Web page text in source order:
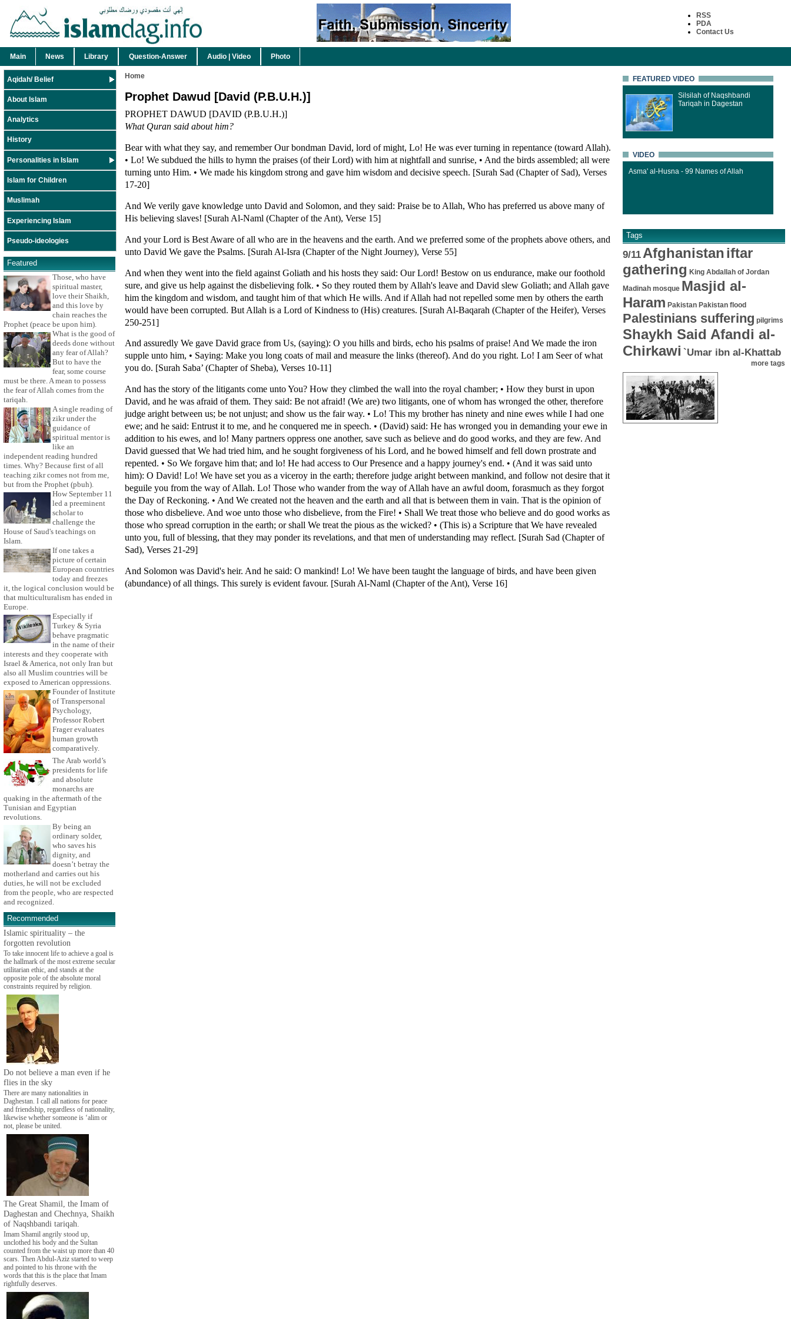
RSS
PDA
Contact Us
Main News Library Question-Answer Audio | Video Photo
Aqidah/ Belief
About Islam
Analytics
History
Personalities in Islam
Islam for Children
Muslimah
Experiencing Islam
Pseudo-ideologies
Featured
Those, who have
spiritual master,
love their Shaikh,
and this love by
chain reaches the
Prophet (peace be upon him).
What is the good of
deeds done without
any fear of Allah?
But to have the
fear, some course
must be there. A mean to possess
the fear of Allah comes from the
tariqah.
A single reading of
zikr under the
guidance of
spiritual mentor is
like an
independent reading hundred
times. Why? Because first of all
teaching zikr comes not from me,
but from the Prophet (pbuh).
How September 11
led a preeminent
scholar to
challenge the
House of Saud's teachings on
Islam.
If one takes a
picture of certain
European countries
today and freezes
it, the logical conclusion would be
that multiculturalism has ended in
Europe.
Especially if
Turkey & Syria
behave pragmatic
in the name of their
interests and they cooperate with
Israel & America, not only Iran but
also all Muslim countries will be
exposed to American oppressions.
Founder of Institute
of Transpersonal
Psychology,
Professor Robert
Frager evaluates
human growth
comparatively.
The Arab world’s
presidents for life
and absolute
monarchs are
quaking in the aftermath of the
Tunisian and Egyptian
revolutions.
By being an
ordinary solder,
who saves his
dignity, and
doesn’t betray the
motherland and carries out his
duties, he will not be excluded
from the people, who are respected
and recognized.
Recommended
Islamic spirituality – the
forgotten revolution
To take innocent life to achieve a goal is
the hallmark of the most extreme secular
utilitarian ethic, and stands at the
opposite pole of the absolute moral
constraints required by religion.
Do not believe a man even if he
flies in the sky
There are many nationalities in
Daghestan. I call all nations for peace
and friendship, regardless of nationality,
likewise whether someone is ‘alim or
not, please be united.
The Great Shamil, the Imam of
Daghestan and Chechnya, Shaikh
of Naqshbandi tariqah.
Imam Shamil angrily stood up,
unclothed his body and the Sultan
counted from the waist up more than 40
scars. Then Abdul-Aziz started to weep
and pointed to his throne with the
words that this is the place that Imam
rightfully deserves.
Home
Prophet Dawud [David (P.B.U.H.)]
PROPHET DAWUD [DAVID (P.B.U.H.)]
What Quran said about him?
Bear with what they say, and remember Our bondman David, lord of might, Lo! He was ever turning in repentance (toward Allah).
• Lo! We subdued the hills to hymn the praises (of their Lord) with him at nightfall and sunrise, • And the birds assembled; all were
turning unto Him. • We made his kingdom strong and gave him wisdom and decisive speech. [Surah Sad (Chapter of Sad), Verses
17-20]
And We verily gave knowledge unto David and Solomon, and they said: Praise be to Allah, Who has preferred us above many of
His believing slaves! [Surah Al-Naml (Chapter of the Ant), Verse 15]
And your Lord is Best Aware of all who are in the heavens and the earth. And we preferred some of the prophets above others, and
unto David We gave the Psalms. [Surah Al-Isra (Chapter of the Night Journey), Verse 55]
And when they went into the field against Goliath and his hosts they said: Our Lord! Bestow on us endurance, make our foothold
sure, and give us help against the disbelieving folk. • So they routed them by Allah's leave and David slew Goliath; and Allah gave
him the kingdom and wisdom, and taught him of that which He wills. And if Allah had not repelled some men by others the earth
would have been corrupted. But Allah is a Lord of Kindness to (His) creatures. [Surah Al-Baqarah (Chapter of the Heifer), Verses
250-251]
And assuredly We gave David grace from Us, (saying): O you hills and birds, echo his psalms of praise! And We made the iron
supple unto him, • Saying: Make you long coats of mail and measure the links (thereof). And do you right. Lo! I am Seer of what
you do. [Surah Saba’ (Chapter of Sheba), Verses 10-11]
And has the story of the litigants come unto You? How they climbed the wall into the royal chamber; • How they burst in upon
David, and he was afraid of them. They said: Be not afraid! (We are) two litigants, one of whom has wronged the other, therefore
judge aright between us; be not unjust; and show us the fair way. • Lo! This my brother has ninety and nine ewes while I had one
ewe; and he said: Entrust it to me, and he conquered me in speech. • (David) said: He has wronged you in demanding your ewe in
addition to his ewes, and lo! Many partners oppress one another, save such as believe and do good works, and they are few. And
David guessed that We had tried him, and he sought forgiveness of his Lord, and he bowed himself and fell down prostrate and
repented. • So We forgave him that; and lo! He had access to Our Presence and a happy journey's end. • (And it was said unto
him): O David! Lo! We have set you as a viceroy in the earth; therefore judge aright between mankind, and follow not desire that it
beguile you from the way of Allah. Lo! Those who wander from the way of Allah have an awful doom, forasmuch as they forgot
the Day of Reckoning. • And We created not the heaven and the earth and all that is between them in vain. That is the opinion of
those who disbelieve. And woe unto those who disbelieve, from the Fire! • Shall We treat those who believe and do good works as
those who spread corruption in the earth; or shall We treat the pious as the wicked? • (This is) a Scripture that We have revealed
unto you, full of blessing, that they may ponder its revelations, and that men of understanding may reflect. [Surah Sad (Chapter of
Sad), Verses 21-29]
And Solomon was David's heir. And he said: O mankind! Lo! We have been taught the language of birds, and have been given
(abundance) of all things. This surely is evident favour. [Surah Al-Naml (Chapter of the Ant), Verse 16]
FEATURED VIDEO
Silsilah of Naqshbandi
Tariqah in Dagestan
VIDEO
Asma' al-Husna - 99 Names of Allah
Tags
9/11 Afghanistaniftar
gathering King Abdallah of Jordan
Madinah mosque Masjid al-
Haram Pakistan Pakistan flood
Palestinians suffering pilgrims
Shaykh Said Afandi al-
Chirkawi `Umar ibn al-Khattab
more tags